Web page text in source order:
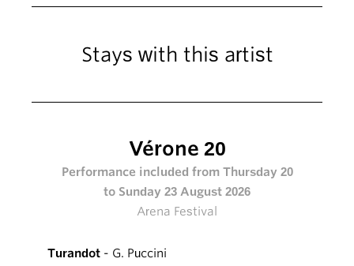
Stays with this artist
Vérone 20
Performance included from Thursday 20
to Sunday 23 August 2026
Arena Festival
Turandot - G. Puccini